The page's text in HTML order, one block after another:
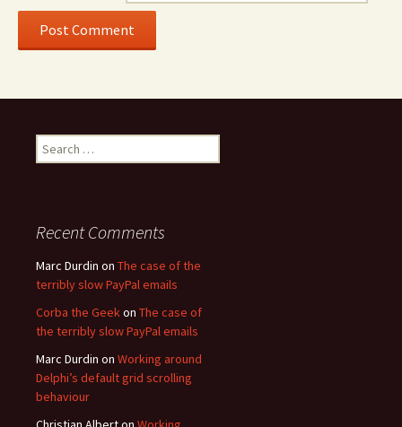
Search
for:
Recent Comments
Marc Durdin on The case of the
terribly slow PayPal emails
Corba the Geekon The case of
the terribly slow PayPal emails
Marc Durdin on Working around
Delphi’s default grid scrolling
behaviour